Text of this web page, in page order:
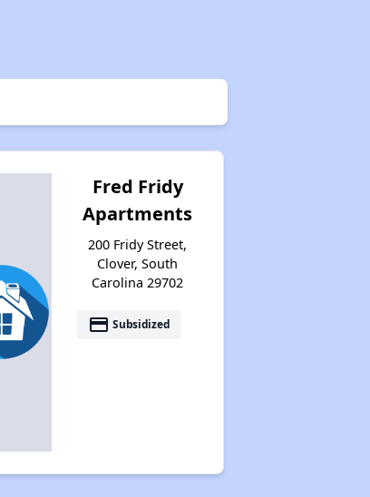
Fred Fridy
Apartments
200 Fridy Street,
Clover, South
Carolina 29702
payment Subsidized